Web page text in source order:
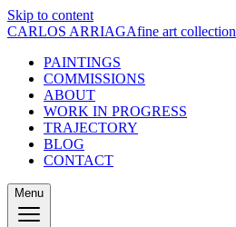
Skip to content
CARLOS ARRIAGAfine art collection
PAINTINGS
COMMISSIONS
ABOUT
WORK IN PROGRESS
TRAJECTORY
BLOG
CONTACT
Menu